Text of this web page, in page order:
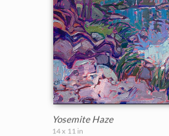
Yosemite Haze
14 x 11 in